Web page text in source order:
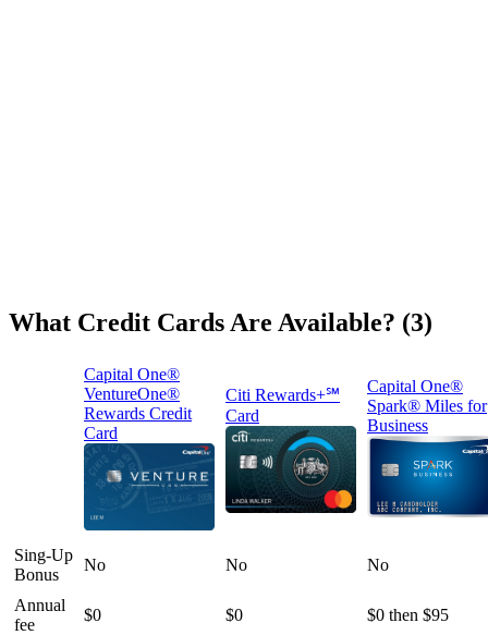
What Credit Cards Are Available? (3)
Capital One®
VentureOne®
Rewards Credit
Card
Citi Rewards+℠
Card
Capital One®
Spark® Miles for
Business
Sing-Up
Bonus
No No No
Annual
fee
$0 $0 $0 then $95